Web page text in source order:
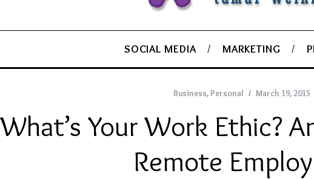
SOCIAL MEDIA MARKETING
Business, Personal March 19, 2015
What’s Your Work Ethic?
Remote